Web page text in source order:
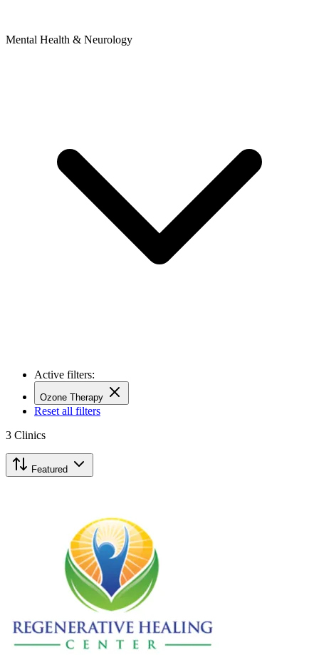
Mental Health & Neurology
Active filters:
Ozone Therapy
Reset all filters
3 Clinics
Featured